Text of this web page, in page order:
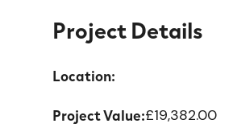
Project Details
Location:
Project Value:£19,382.00